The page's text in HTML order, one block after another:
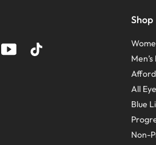
Shop
All
Blue
Non-